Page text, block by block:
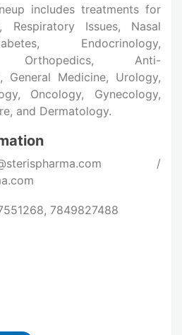
includes treatments for
Respiratory Issues, Nasal
Endocrinology,
Orthopedics, Anti-
General Medicine, Urology,
Oncology, Gynecology,
and Dermatology.
/
7849827488